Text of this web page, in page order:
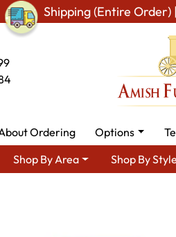
Shipping (Entire Order)
Ordering Options
Shop By Area Shop By Style